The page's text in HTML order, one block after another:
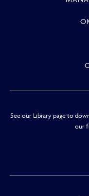
See our Library page to
our